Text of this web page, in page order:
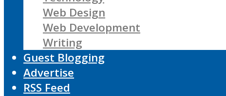
Web Design
Web Development
Writing
Guest Blogging
Advertise
RSS Feed